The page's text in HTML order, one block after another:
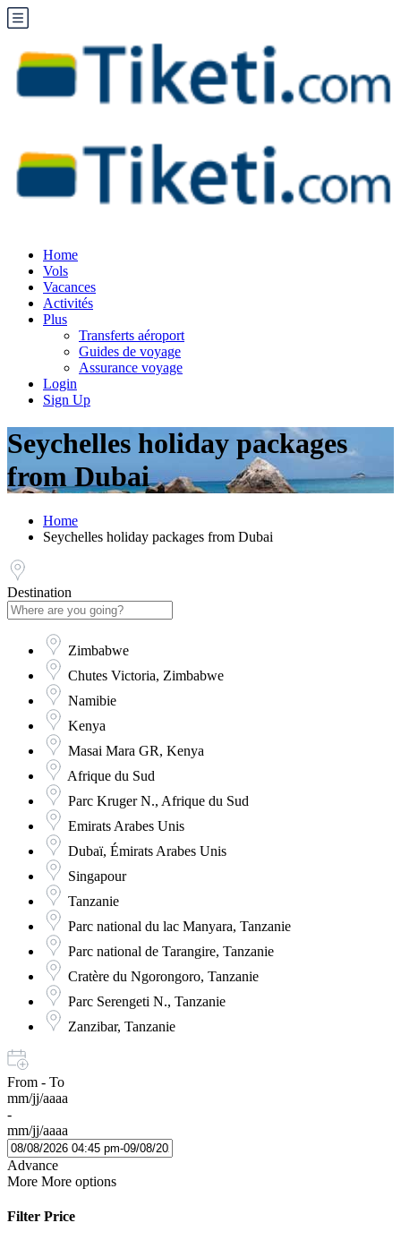
Home
Vols
Vacances
Activités
Plus
Transferts aéroport
Guides de voyage
Assurance voyage
Login
Sign Up
Seychelles holiday packages
from Dubai
Home
Seychelles holiday packages from Dubai
Destination
Zimbabwe
Chutes Victoria, Zimbabwe
Namibie
Kenya
Masai Mara GR, Kenya
Afrique du Sud
Parc Kruger N., Afrique du Sud
Emirats Arabes Unis
Dubaï, Émirats Arabes Unis
Singapour
Tanzanie
Parc national du lac Manyara, Tanzanie
Parc national de Tarangire, Tanzanie
Cratère du Ngorongoro, Tanzanie
Parc Serengeti N., Tanzanie
Zanzibar, Tanzanie
From - To
mm/jj/aaaa
-
mm/jj/aaaa
Advance
More More options
Filter Price